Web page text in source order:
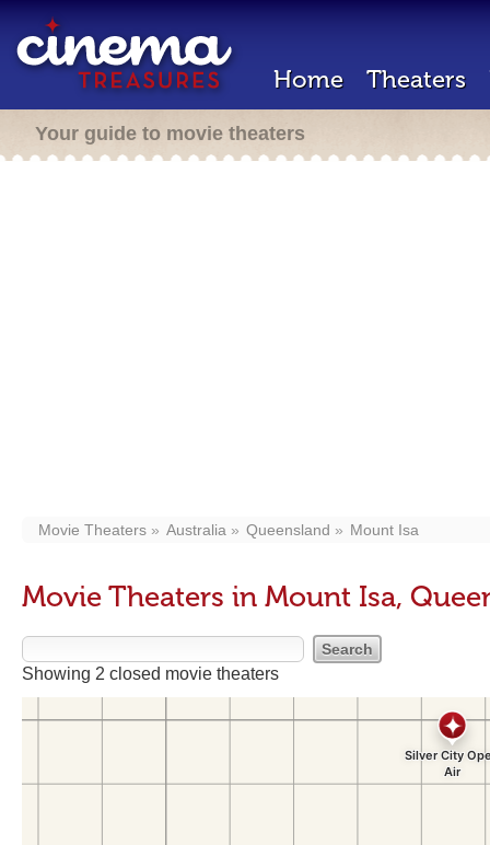
Home Theaters
Your guide to movie theaters
Movie Theaters Australia Queensland Mount Isa
Movie Theaters in Mount Isa,
Showing 2 closed movie theaters